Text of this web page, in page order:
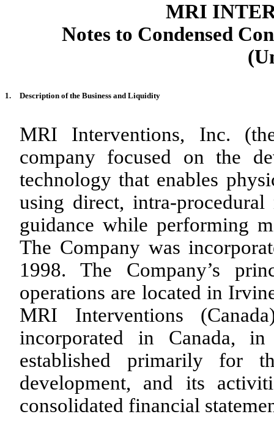
MRI
Notes to Condensed
1. Description of the Business and Liquidity
MRI Interventions, Inc.
company focused on the
technology that enables
using direct, intra-
guidance while performing
The Company was
1998. The Company’s
operations are located in
MRI Interventions
incorporated in Canada,
established primarily for
development, and its
consolidated financial